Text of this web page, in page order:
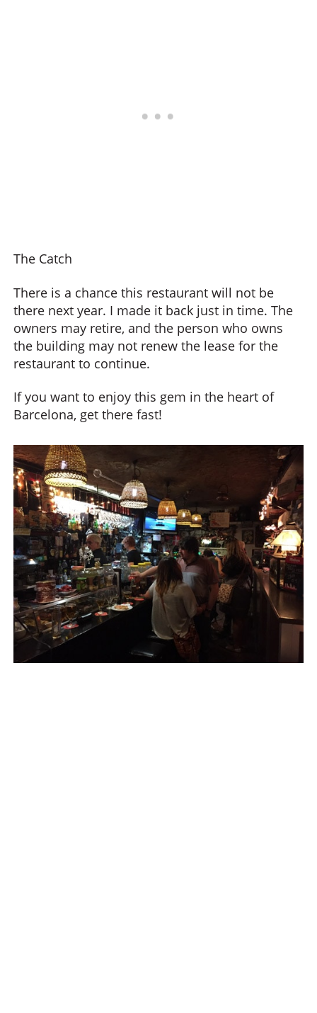
The Catch
There is a chance this restaurant will not be
there next year. I made it back just in time. The
owners may retire, and the person who owns
the building may not renew the lease for the
restaurant to continue.
If you want to enjoy this gem in the heart of
Barcelona, get there fast!